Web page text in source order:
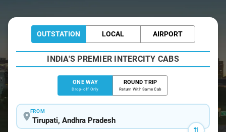
OUTSTATION LOCAL AIRPORT
INDIA'S PREMIER INTERCITY CABS
ONE WAY
Drop-off Only
ROUND TRIP
Return With Same Cab
FROM